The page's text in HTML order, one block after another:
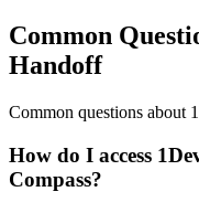
Common
Handoff
Common questions about
How do I access
Compass?